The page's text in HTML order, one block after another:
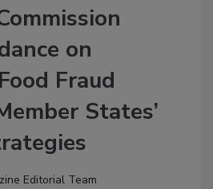
on
Fraud
States’
Editorial Team